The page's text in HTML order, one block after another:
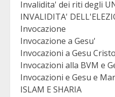
Invalidita' dei riti degli
INVALIDITA'
Invocazione
Invocazione a Gesu'
Invocazioni a Gesu
Invocazioni alla BVM e
Invocazioni e Gesu e
ISLAM E SHARIA